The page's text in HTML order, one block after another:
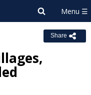
Share